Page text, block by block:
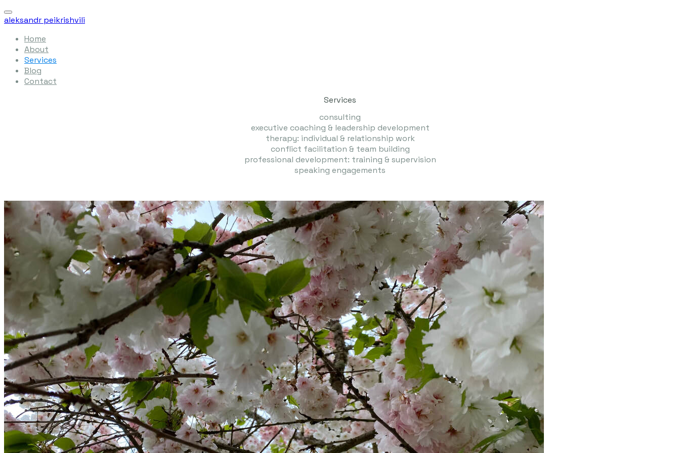
aleksandr peikrishvili
Home
About
Services
Blog
Contact
Services
consulting
executive coaching & leadership development
therapy: individual & relationship work
​conflict facilitation & team building
professional development: training & supervision
​speaking engagements